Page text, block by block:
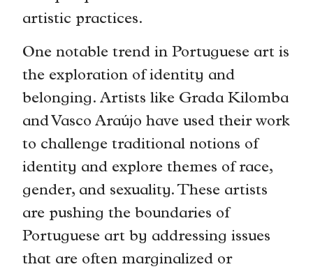
artistic practices.
One notable trend in Portuguese art is
the exploration of identity and
belonging. Artists like Grada Kilomba
and Vasco Araújo have used their work
to challenge traditional notions of
identity and explore themes of race,
gender, and sexuality. These artists
are pushing the boundaries of
Portuguese art by addressing issues
that are often marginalized or